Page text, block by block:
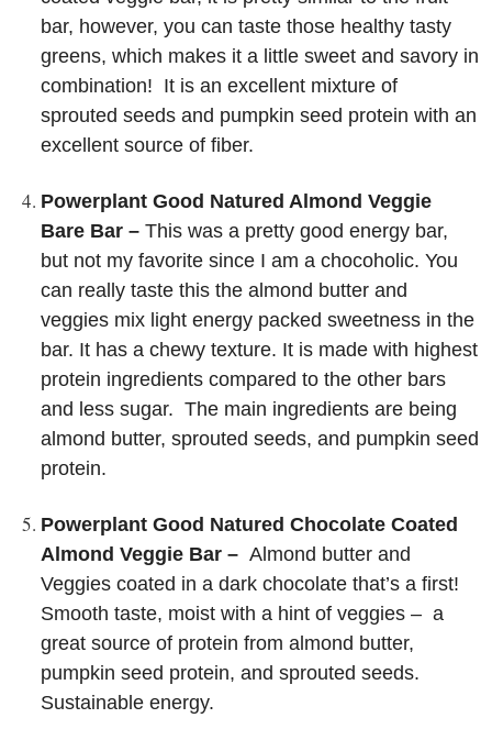
bar, however, you can taste those healthy tasty
greens, which makes it a little sweet and savory in
combination! It is an excellent mixture of
sprouted seeds and pumpkin seed protein with an
excellent source of fiber.
Powerplant Good Natured Almond Veggie
Bare Bar – This was a pretty good energy bar,
but not my favorite since I am a chocoholic. You
can really taste this the almond butter and
veggies mix light energy packed sweetness in the
bar. It has a chewy texture. It is made with highest
protein ingredients compared to the other bars
and less sugar. The main ingredients are being
almond butter, sprouted seeds, and pumpkin seed
protein.
Powerplant Good Natured Chocolate Coated
Almond Veggie Bar – Almond butter and
Veggies coated in a dark chocolate that’s a first!
Smooth taste, moist with a hint of veggies – a
great source of protein from almond butter,
pumpkin seed protein, and sprouted seeds.
Sustainable energy.